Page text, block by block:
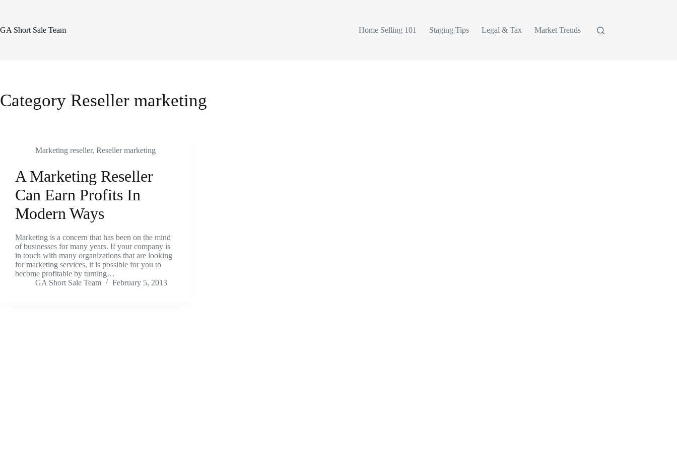
GA Short Sale Team
Home Selling 101 Staging Tips Legal & Tax Market Trends
Category Reseller marketing
Marketing reseller, Reseller marketing
A Marketing Reseller
Can Earn Profits In
Modern Ways
Marketing is a concern that has been on the mind
of businesses for many years. If your company is
in touch with many organizations that are looking
for marketing services, it is possible for you to
become profitable by turning…
GA Short Sale Team
February 5, 2013